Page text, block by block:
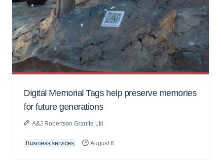
Digital Memorial Tags help preserve memories
for future generations
A&J Robertson Granite Ltd
Business services August 6